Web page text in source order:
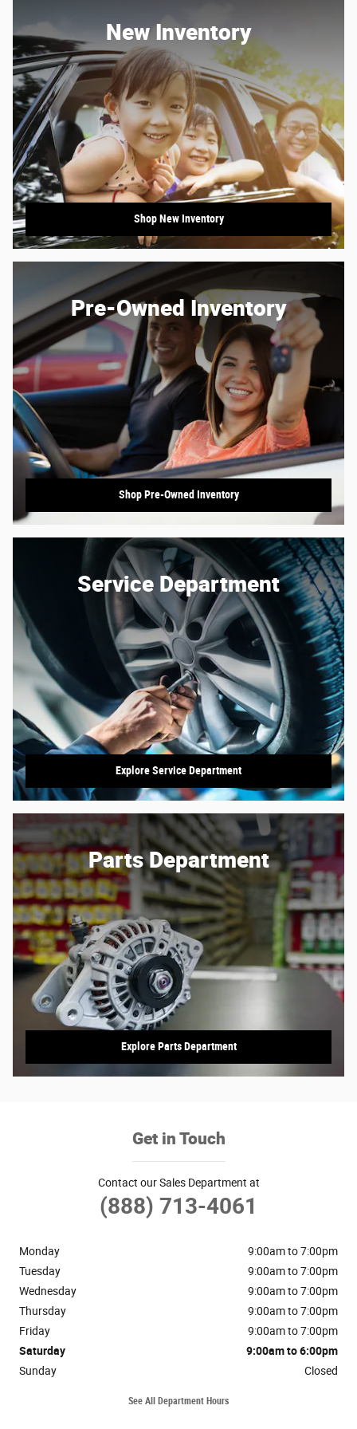
New Inventory
Shop New Inventory
Pre-Owned Inventory
Shop Pre-Owned Inventory
Service Department
Explore Service Department
Parts Department
Explore Parts Department
Get in Touch
Contact our Sales Department at
(888) 713-4061
Monday
9:00am to 7:00pm
Tuesday
9:00am to 7:00pm
Wednesday
9:00am to 7:00pm
Thursday
9:00am to 7:00pm
Friday
9:00am to 7:00pm
Saturday
9:00am to 6:00pm
Sunday
Closed
See All Department Hours